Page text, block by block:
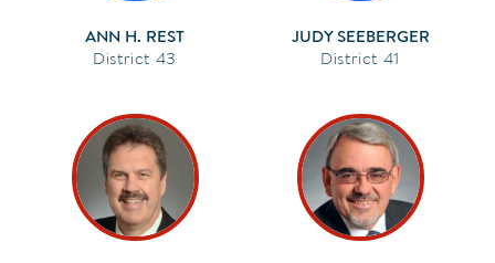
ANN H. REST
43
JUDY SEEBERGER
41